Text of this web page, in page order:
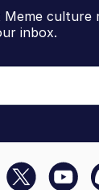
Meme culture
inbox.